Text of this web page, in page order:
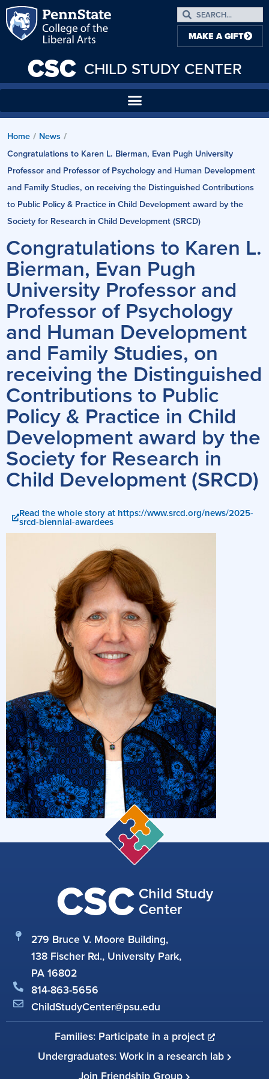
CSC CHILD STUDY CENTER
MAKE A GIFT
Home / News /
Congratulations to Karen L. Bierman, Evan Pugh University
Professor and Professor of Psychology and Human Development
and Family Studies, on receiving the Distinguished Contributions
to Public Policy & Practice in Child Development award by the
Society for Research in Child Development (SRCD)
Congratulations to Karen L.
Bierman, Evan Pugh
University Professor and
Professor of Psychology
and Human Development
and Family Studies, on
receiving the Distinguished
Contributions to Public
Policy & Practice in Child
Development award by the
Society for Research in
Child Development (SRCD)
Read the whole story at https://www.srcd.org/news/2025-
srcd-biennial-awardees
CSC Child Study
Center
279 Bruce V. Moore Building,
138 Fischer Rd., University Park,
PA 16802
814-863-5656
ChildStudyCenter@psu.edu
Families: Participate in a project
Undergraduates: Work in a research lab